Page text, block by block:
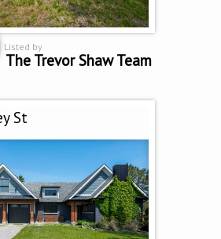
Listed by
The Trevor Shaw Team
St